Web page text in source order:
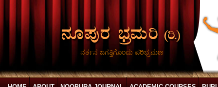
ನರ್ತನ ಜಗತ್ತಿಗೊಂದು ಪರಿಭ್ರಮಣ